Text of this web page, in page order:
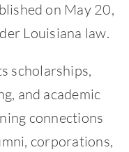
on May 20,
Louisiana law.
scholarships,
and academic
connections
corporations,